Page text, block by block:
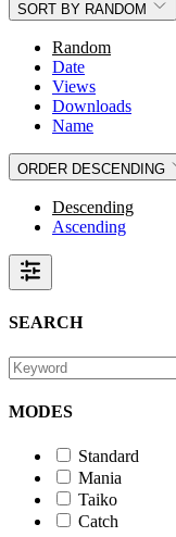
SORT BY RANDOM
Random
Date
Views
Downloads
Name
ORDER DESCENDING
Descending
Ascending
SEARCH
MODES
Standard
Mania
Taiko
Catch